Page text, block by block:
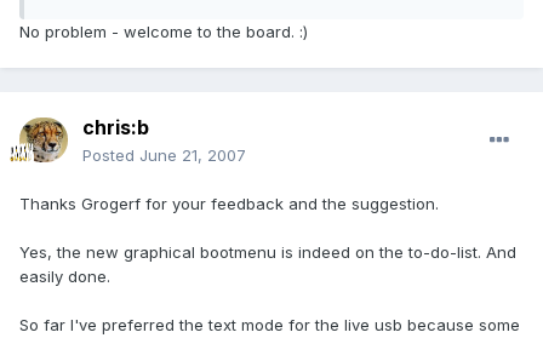
No problem - welcome to the board. :)
chris:b
Posted June 21, 2007
Thanks Grogerf for your feedback and the suggestion.
Yes, the new graphical bootmenu is indeed on the to-do-list. And
easily done.
So far I've preferred the text mode for the live usb because some